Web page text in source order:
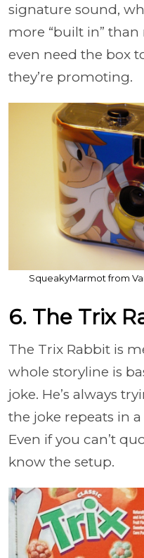
signature sound,
more “built in” than
even need the box
they’re promoting.
SqueakyMarmot from
6. The Trix
The Trix Rabbit is
whole storyline is
joke. He’s always
the joke repeats in
Even if you can’t
know the setup.